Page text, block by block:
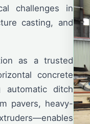
challenges in
casting, and
as a trusted
concrete
automatic ditch
pavers, heavy-